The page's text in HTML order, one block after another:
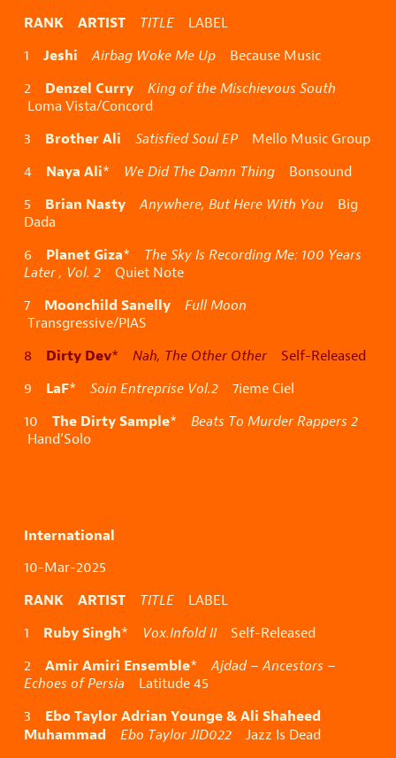
RANK ARTIST TITLE LABEL
1 Jeshi Airbag Woke Me Up Because Music
2 Denzel Curry
King of the Mischievous South
Loma Vista/Concord
3 Brother Ali Satisfied Soul EPMello Music Group
4 Naya Ali* We Did The Damn Thing Bonsound
5 Brian Nasty Anywhere, But Here With You Big
Dada
6 Planet Giza* The Sky Is Recording Me: 100 Years
Later , Vol. 2 Quiet Note
7 Moonchild Sanelly
Full Moon
Transgressive/PIAS
8 Dirty Dev* Nah, The Other Other Self-Released
9 LaF* Soin Entreprise Vol.2 7ieme Ciel
10 The Dirty Sample* Beats To Murder Rappers 2
Hand’Solo
International
10-Mar-2025
RANK ARTIST TITLE LABEL
1 Ruby Singh* Vox.Infold IISelf-Released
2 Amir Amiri Ensemble*Ajdad – Ancestors –
Echoes of Persia Latitude 45
3 Ebo Taylor Adrian Younge & Ali Shaheed
Muhammad
Ebo Taylor JID022 Jazz Is Dead